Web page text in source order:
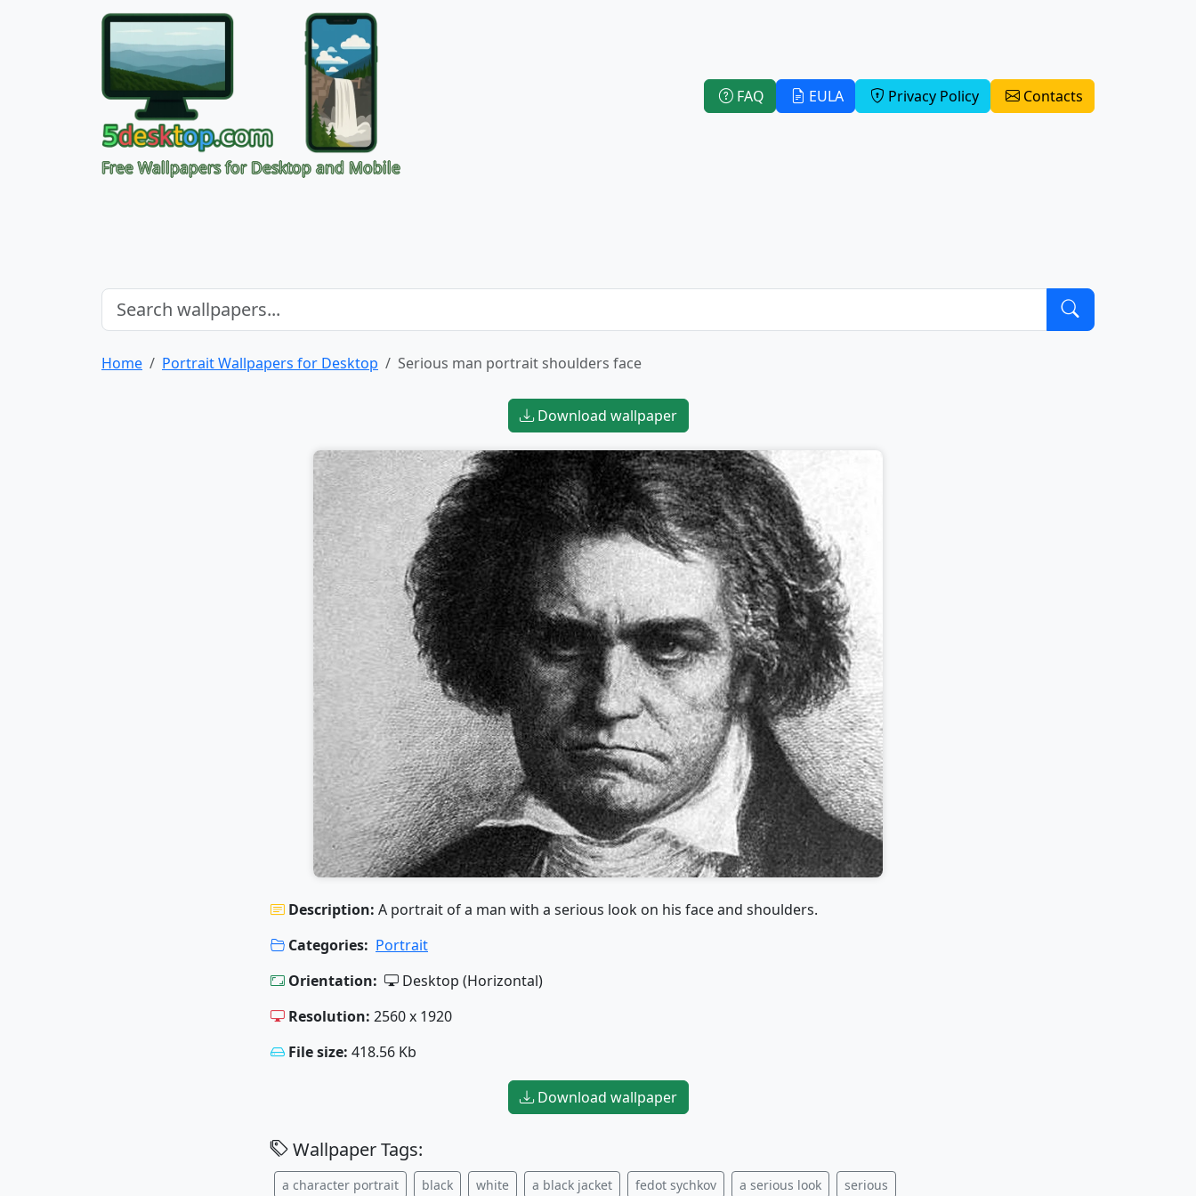
Free Wallpapers for Desktop and Mobile
FAQ EULA Privacy Policy Contacts
Home Portrait Wallpapers for Desktop Serious man portrait shoulders face
Download wallpaper
Description: A portrait of a man with a serious look on his face and shoulders.
Categories: Portrait
Orientation:
Desktop (Horizontal)
Resolution: 2560 x 1920
File size: 418.56 Kb
Download wallpaper
Wallpaper Tags:
a character portrait black white a black jacket fedot sychkov a serious look serious